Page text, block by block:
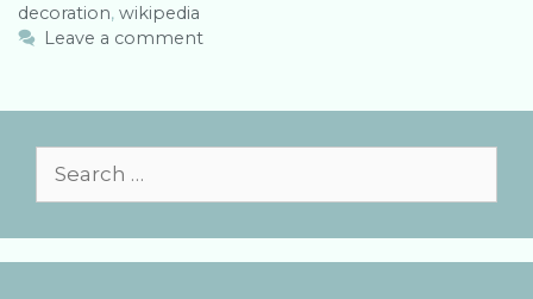
e
g
i
g
s
decoration, wikipedia
Leave a comment
e
a